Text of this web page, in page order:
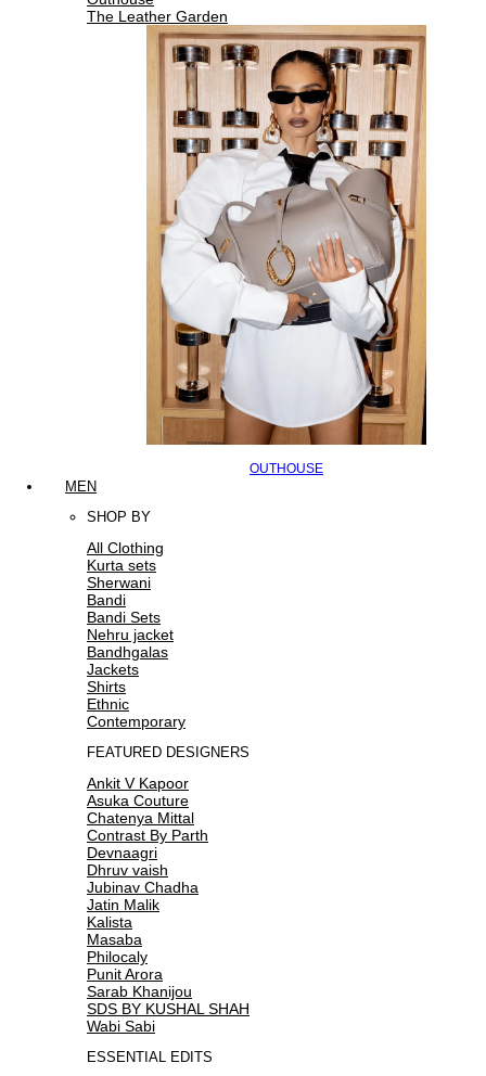
The Leather Garden
OUTHOUSE
MEN
SHOP BY
All Clothing
Kurta sets
Sherwani
Bandi
Bandi Sets
Nehru jacket
Bandhgalas
Jackets
Shirts
Ethnic
Contemporary
FEATURED DESIGNERS
Ankit V Kapoor
Asuka Couture
Chatenya Mittal
Contrast By Parth
Devnaagri
Dhruv vaish
Jubinav Chadha
Jatin Malik
Kalista
Masaba
Philocaly
Punit Arora
Sarab Khanijou
SDS BY KUSHAL SHAH
Wabi Sabi
ESSENTIAL EDITS